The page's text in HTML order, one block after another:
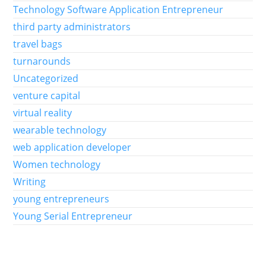
Technology Software Application Entrepreneur
third party administrators
travel bags
turnarounds
Uncategorized
venture capital
virtual reality
wearable technology
web application developer
Women technology
Writing
young entrepreneurs
Young Serial Entrepreneur